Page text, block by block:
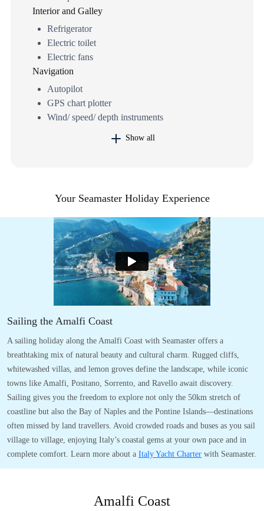
Interior and Galley
Refrigerator
Electric toilet
Electric fans
Navigation
Autopilot
GPS chart plotter
Wind/ speed/ depth instruments
Show all
Your Seamaster Holiday Experience
Sailing the Amalfi Coast
A sailing holiday along the Amalfi Coast with Seamaster offers a
breathtaking mix of natural beauty and cultural charm. Rugged cliffs,
whitewashed villas, and lemon groves define the landscape, while iconic
towns like Amalfi, Positano, Sorrento, and Ravello await discovery.
Sailing gives you the freedom to explore not only the 50km stretch of
coastline but also the Bay of Naples and the Pontine Islands—destinations
often missed by land travellers. Avoid crowded roads and buses as you sail
village to village, enjoying Italy’s coastal gems at your own pace and in
complete comfort. Learn more about a Italy Yacht Charter with Seamaster.
Amalfi Coast